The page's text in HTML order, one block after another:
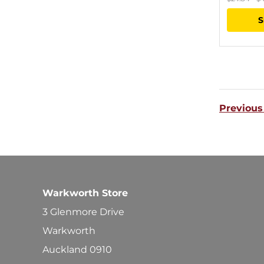
Warkworth Store
3 Glenmore Drive
Warkworth
Auckland 0910